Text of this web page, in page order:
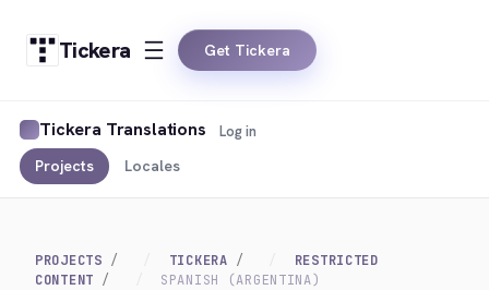
Tickera Get Tickera
Tickera Translations
Projects Locales
Log in
PROJECTS TICKERA
RESTRICTED
CONTENT
SPANISH (ARGENTINA)